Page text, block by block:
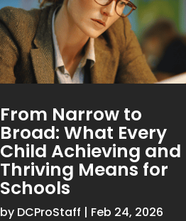
From Narrow to
Broad: What Every
Child Achieving and
Thriving Means for
Schools
by DCProStaff | Feb 24, 2026